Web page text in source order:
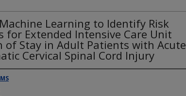
Learning to Identify Risk
for Extended Intensive Care Unit
of Stay in Adult Patients with Acute
Cervical Spinal Cord Injury